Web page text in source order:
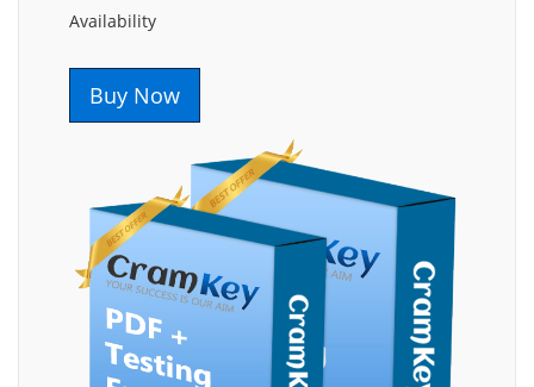
Availability
Buy Now